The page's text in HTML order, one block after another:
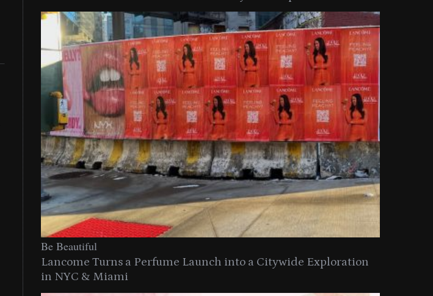
Holiday Collection
Be Beautiful
Lancome Turns a Perfume Launch into a Citywide Exploration
in NYC & Miami